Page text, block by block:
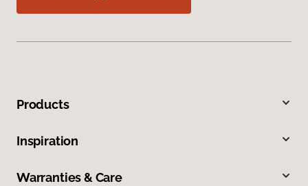
Products
Inspiration
Warranties & Care